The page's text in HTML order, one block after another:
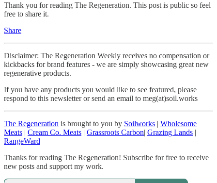
Thank you for reading The Regeneration. This post is public so feel
free to share it.
Share
Disclaimer: The Regeneration Weekly receives no compensation or
kickbacks for brand features - we are simply showcasing great new
regenerative products.
If you have any products you would like to see featured, please
respond to this newsletter or send an email to meg(at)soil.works
The Regeneration is brought to you by Soilworks | Wholesome
Meats | Cream Co. Meats | Grassroots Carbon| Grazing Lands |
RangeWard
Thanks for reading The Regeneration! Subscribe for free to receive
new posts and support my work.